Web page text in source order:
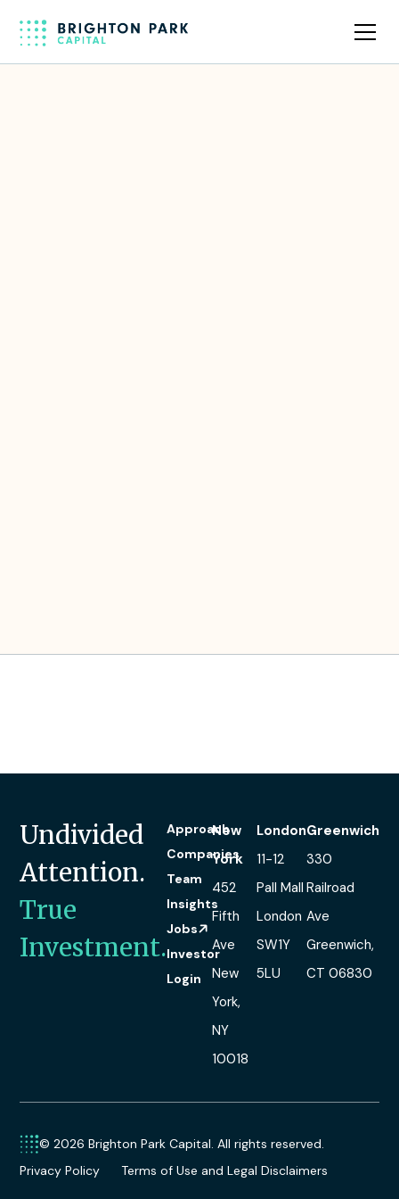
Undivided
Attention.
True
Investment.
Approach
Companies
Team
Insights
Jobs
Investor
Login
London
11-12
Pall Mall
London
SW1Y
5LU
New
York
452
Fifth
Ave
New
York,
NY
10018
Greenwich
330
Railroad
Ave
Greenwich,
CT 06830
© 2026 Brighton Park Capital. All rights reserved.
Privacy Policy
Terms of Use and Legal Disclaimers